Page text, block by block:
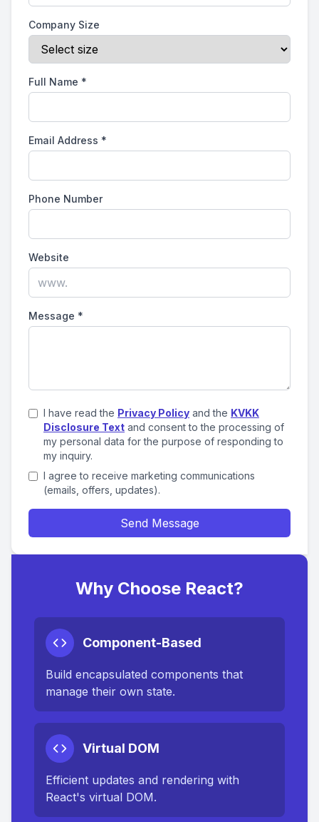
Company Size
Full Name *
Email Address *
Phone Number
Website
Message *
I have read the Privacy Policy and the KVKK
Disclosure Text and consent to the processing of
my personal data for the purpose of responding to
my inquiry.
I agree to receive marketing communications
(emails, offers, updates).
Send Message
Why Choose React?
Component-Based
Build encapsulated components that
manage their own state.
Virtual DOM
Efficient updates and rendering with
React's virtual DOM.